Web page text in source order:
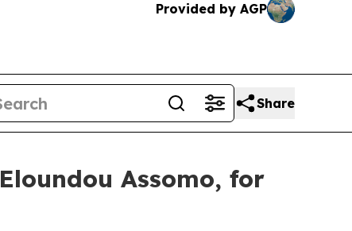
Provided by AGP
Share
Assomo, for